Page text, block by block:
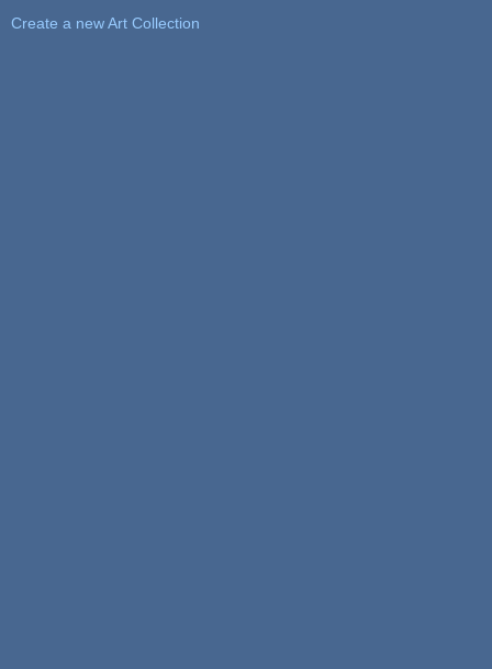
Create a new Art Collection